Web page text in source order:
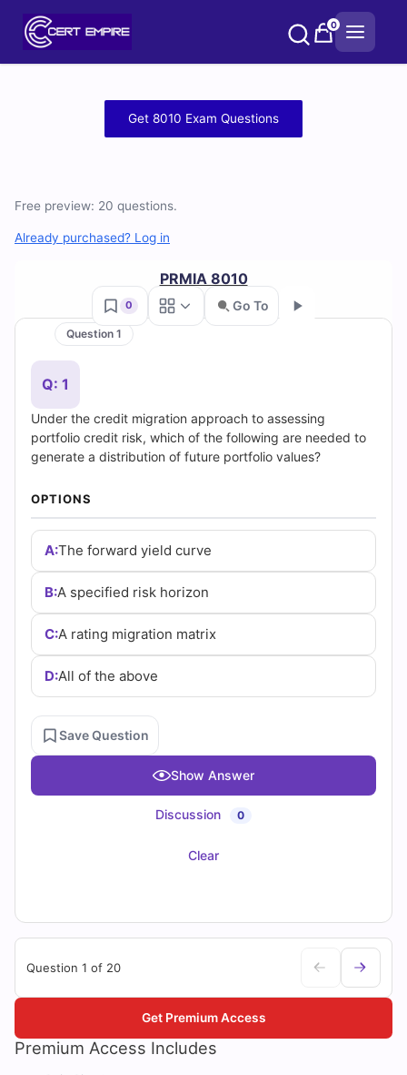
0
Test
Answers
(2026)
Cert
Empire
Practice
Questions
Get 8010 Exam Questions
Free preview: 20 questions.
Already purchased? Log in
PRMIA 8010
0 Go To
Question 1
Q: 1
Under the credit migration approach to assessing
portfolio credit risk, which of the following are needed to
generate a distribution of future portfolio values?
OPTIONS
A:The forward yield curve
B:A specified risk horizon
C:A rating migration matrix
D:All of the above
Save Question
Show Answer
Discussion 0
Clear
Question 1 of 20
Premium Access Includes
Get Premium Access